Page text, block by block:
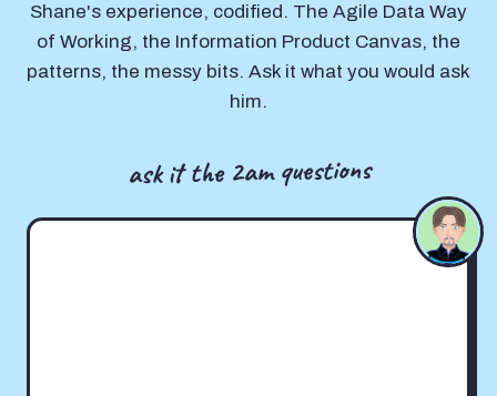
Shane's experience, codified. The Agile Data Way
of Working, the Information Product Canvas, the
patterns, the messy bits. Ask it what you would ask
him.
ask it the 2am questions